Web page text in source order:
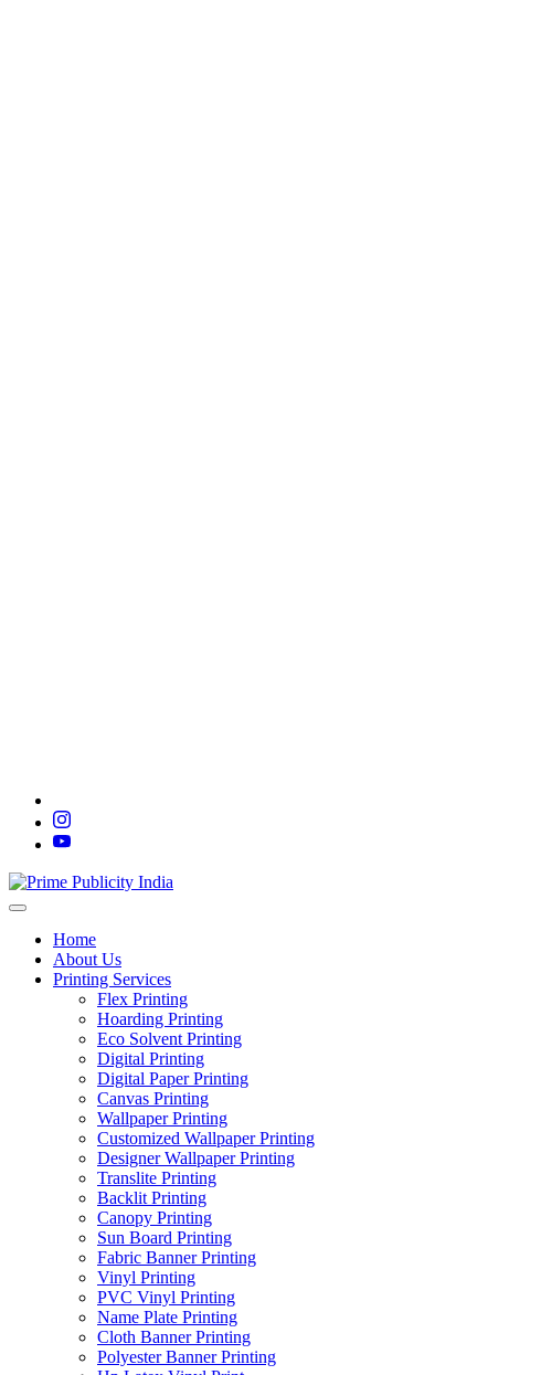
Home
About Us
Printing Services
Flex Printing
Hoarding Printing
Eco Solvent Printing
Digital Printing
Digital Paper Printing
Canvas Printing
Wallpaper Printing
Customized Wallpaper Printing
Designer Wallpaper Printing
Translite Printing
Backlit Printing
Canopy Printing
Sun Board Printing
Fabric Banner Printing
Vinyl Printing
PVC Vinyl Printing
Name Plate Printing
Cloth Banner Printing
Polyester Banner Printing